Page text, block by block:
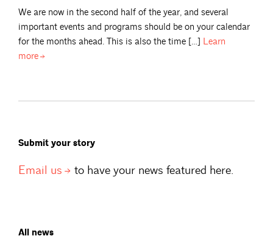
We are now in the second half of the year, and several
important events and programs should be on your calendar
for the months ahead. This is also the time […] Learn
more
Submit your story
Email us to have your news featured here.
All news